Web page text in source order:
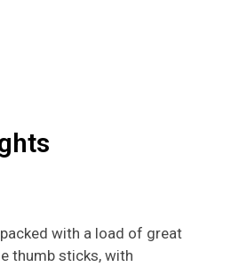
with a load of great
thumb sticks, with